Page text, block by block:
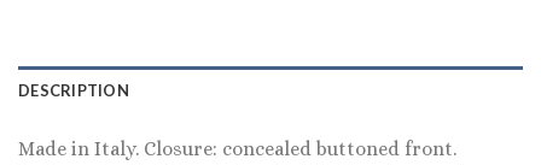
DESCRIPTION
Made in Italy. Closure: concealed buttoned front.